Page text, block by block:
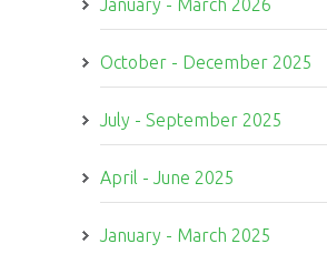
January - March 2026
October - December 2025
July - September 2025
April - June 2025
January - March 2025